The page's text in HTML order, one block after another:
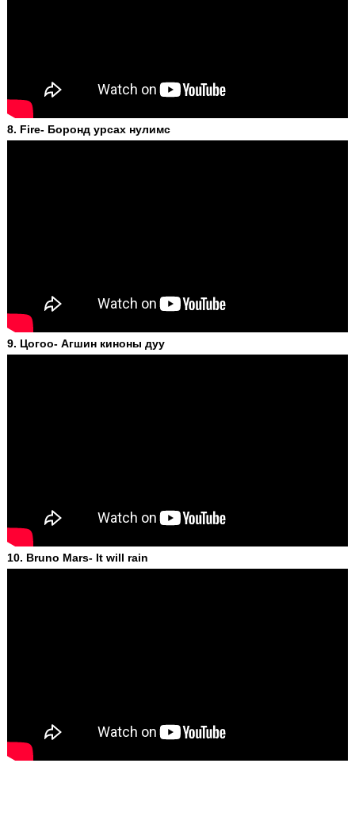
8. Fire- Боронд урсах нулимс
9. Цогоо- Агшин киноны дуу
10. Bruno Mars- It will rain